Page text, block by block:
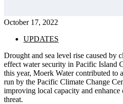
October 17, 2022
UPDATES
Drought and sea level rise caused by
effect water security in Pacific Island
this year, Moerk Water contributed to
run by the Pacific Climate Change
improving local capacity and enhance
threat.